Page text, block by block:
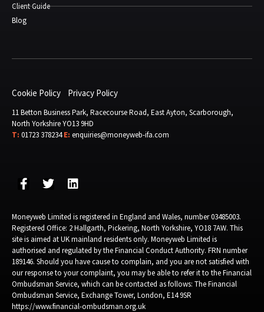
Client Guide
Blog
Cookie Policy Privacy Policy
11 Betton Business Park, Racecourse Road, East Ayton, Scarborough,
North Yorkshire YO13 9HD
T: 01723 378234 E: enquiries@moneyweb-ifa.com
Moneyweb Limited is registered in England and Wales, number 03485003.
Registered Office: 2 Hallgarth, Pickering, North Yorkshire, YO18 7AW. This
site is aimed at UK mainland residents only. Moneyweb Limited is
authorised and regulated by the Financial Conduct Authority. FRN number
189146. Should you have cause to complain, and you are not satisfied with
our response to your complaint, you may be able to refer it to the Financial
Ombudsman Service, which can be contacted as follows: The Financial
Ombudsman Service, Exchange Tower, London, E14 9SR
https://www.financial-ombudsman.org.uk